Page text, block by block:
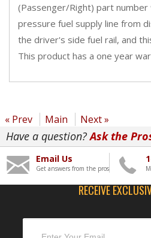
(Passenger/Right) part number
pressure fuel supply line from
the driver's side fuel rail, and
This product has a one year
« Prev Main Next »
Have a question?Ask the
Email Us
Get answers from the pros
RECEIVE